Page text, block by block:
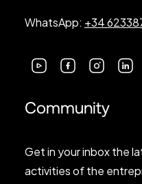
WhatsApp: +34
Community
Get in your inbox the
activities of the